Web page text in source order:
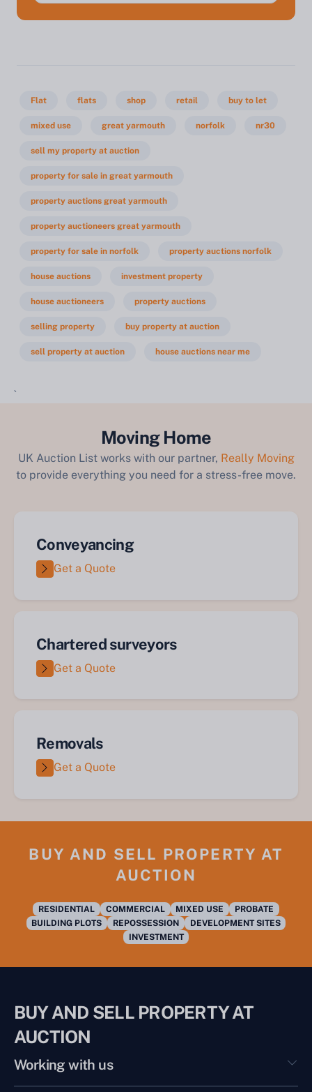
Flat flats shop retail buy to let
mixed use great yarmouth norfolk nr30
sell my property at auction
property for sale in great yarmouth
property auctions great yarmouth
property auctioneers great yarmouth
property for sale in norfolk property auctions norfolk
house auctions investment property
house auctioneers property auctions
selling property buy property at auction
sell property at auction house auctions near me
`
Moving Home
UK Auction List works with our partner, Really Moving
to provide everything you need for a stress-free move.
Conveyancing
Get a Quote
Chartered surveyors
Get a Quote
Removals
Get a Quote
BUY AND SELL PROPERTY AT
AUCTION
RESIDENTIAL COMMERCIAL MIXED USE
PROBATE
BUILDING PLOTS
REPOSSESSION
DEVELOPMENT SITES
INVESTMENT
BUY AND SELL PROPERTY AT
AUCTION
Working with us